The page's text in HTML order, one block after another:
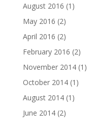
August 2016 (1)
May 2016 (2)
April 2016 (2)
February 2016 (2)
November 2014(1)
October 2014(1)
August 2014(1)
June 2014(2)